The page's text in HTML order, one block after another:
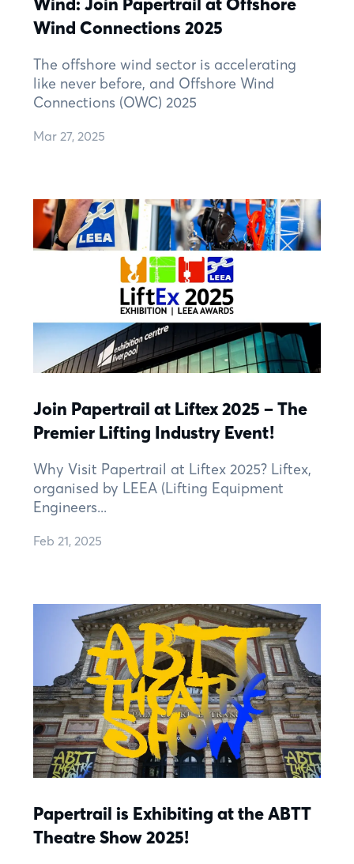
Wind Connections 2025
The offshore wind sector is accelerating
like never before, and Offshore Wind
Connections (OWC) 2025
Mar 27, 2025
Join Papertrail at Liftex 2025 – The
Premier Lifting Industry Event!
Why Visit Papertrail at Liftex 2025? Liftex,
organised by LEEA (Lifting Equipment
Engineers...
Feb 21, 2025
Papertrail is Exhibiting at the ABTT
Theatre Show 2025!